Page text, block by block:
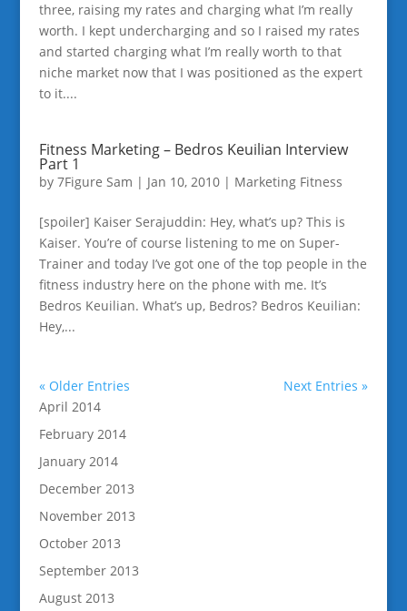
three, raising my rates and charging what I’m really
worth. I kept undercharging and so I raised my rates
and started charging what I’m really worth to that
niche market now that I was positioned as the expert
to it....
Fitness Marketing – Bedros Keuilian Interview
Part 1
by 7Figure Sam | Jan 10, 2010| Marketing Fitness
[spoiler] Kaiser Serajuddin: Hey, what’s up? This is
Kaiser. You’re of course listening to me on Super-
Trainer and today I’ve got one of the top people in the
fitness industry here on the phone with me. It’s
Bedros Keuilian. What’s up, Bedros? Bedros Keuilian:
Hey,...
« Older Entries
Next Entries »
April 2014
February 2014
January 2014
December 2013
November 2013
October 2013
September 2013
August 2013